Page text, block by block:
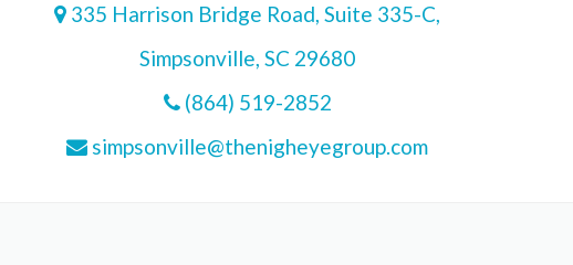
335 Harrison Bridge Road, Suite 335-C,
Simpsonville, SC 29680
(864) 519-2852
simpsonville@thenigheyegroup.com